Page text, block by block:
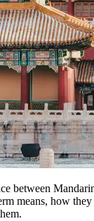
between
means, how